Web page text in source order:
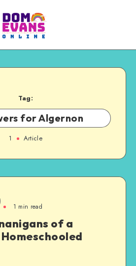
Tag:
for Algernon
1 Article
1 min read
of a